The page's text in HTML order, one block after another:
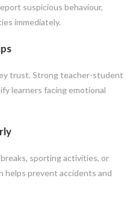
suspicious behaviour,
immediately.
trust. Strong teacher-student
learners facing emotional
sporting activities, or
helps prevent accidents and